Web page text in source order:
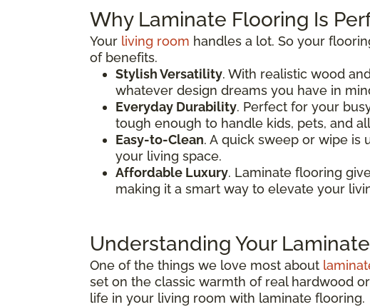
Why Laminate Flooring Is
Your living room handles a lot. So your
of benefits.
Stylish Versatility. With realistic wood
whatever design dreams you have in
Everyday Durability. Perfect for your
tough enough to handle kids, pets, and
Easy-to-Clean. A quick sweep or wipe
your living space.
Affordable Luxury. Laminate flooring
making it a smart way to elevate your
Understanding Your
One of the things we love most about
set on the classic warmth of real hardwood
life in your living room with laminate flooring.